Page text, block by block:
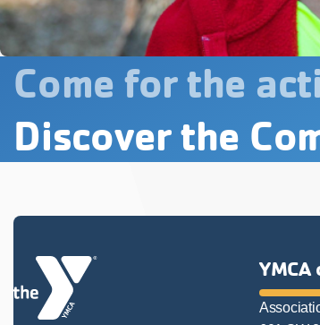
Come for the
Discover the